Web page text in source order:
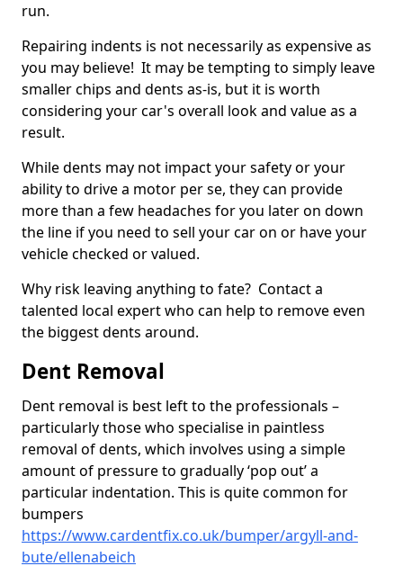
run.
Repairing indents is not necessarily as expensive as
you may believe! It may be tempting to simply leave
smaller chips and dents as-is, but it is worth
considering your car's overall look and value as a
result.
While dents may not impact your safety or your
ability to drive a motor per se, they can provide
more than a few headaches for you later on down
the line if you need to sell your car on or have your
vehicle checked or valued.
Why risk leaving anything to fate? Contact a
talented local expert who can help to remove even
the biggest dents around.
Dent Removal
Dent removal is best left to the professionals –
particularly those who specialise in paintless
removal of dents, which involves using a simple
amount of pressure to gradually ‘pop out’ a
particular indentation. This is quite common for
bumpers
https://www.cardentfix.co.uk/bumper/argyll-and-
bute/ellenabeich